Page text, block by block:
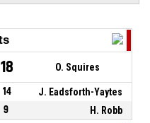
18 O. Squires
14
J. Eadsforth-Yaytes
9 H. Robb